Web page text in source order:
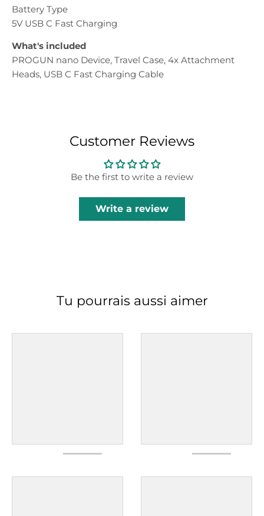
Battery Type
5V USB C Fast Charging
What's included
PROGUN nano Device, Travel Case, 4x Attachment
Heads, USB C Fast Charging Cable
Customer Reviews
Be the first to write a review
Write a review
Tu pourrais aussi aimer